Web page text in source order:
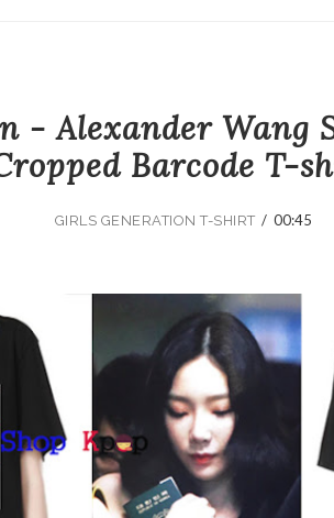
- Alexander Wang
Barcode T-
GIRLS GENERATION T-SHIRT /00:45